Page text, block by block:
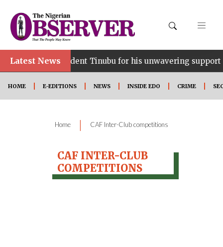
Latest NewsPresident Tinubu for his unwavering support
HOME E-EDITIONS NEWS INSIDE EDO CRIME
Home | CAF Inter-Club competitions
CAF INTER-CLUB
COMPETITIONS